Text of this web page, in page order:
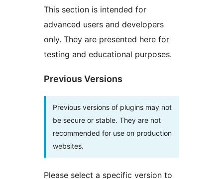
This section is intended for
advanced users and developers
only. They are presented here for
testing and educational purposes.
Previous Versions
Previous versions of plugins may not
be secure or stable. They are not
recommended for use on production
websites.
Please select a specific version to